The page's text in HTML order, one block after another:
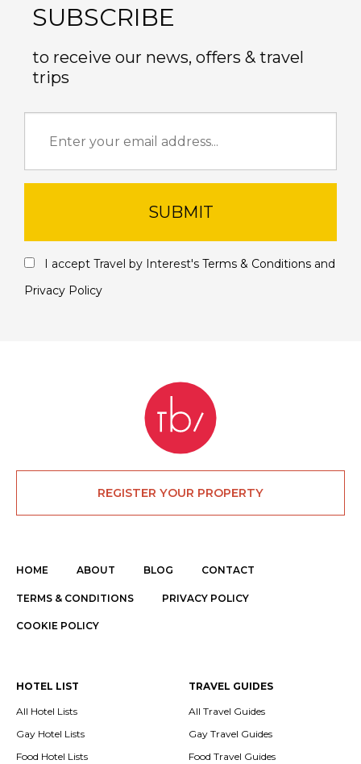
SUBSCRIBE
to receive our news, offers & travel
trips
SUBMIT
I accept Travel by Interest's Terms & Conditions and
Privacy Policy
REGISTER YOUR PROPERTY
HOME ABOUT BLOG CONTACT
TERMS & CONDITIONS PRIVACY POLICY
COOKIE POLICY
HOTEL LIST
All Hotel Lists
Gay Hotel Lists
Food Hotel Lists
TRAVEL GUIDES
All Travel Guides
Gay Travel Guides
Food Travel Guides